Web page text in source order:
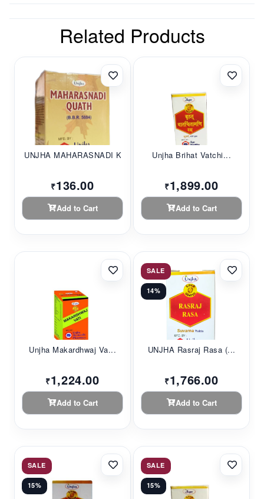
Related Products
UNJHA MAHARASNADI K...
₹136.00
Add to Cart
Unjha Brihat Vatchi...
₹1,899.00
Add to Cart
Unjha Makardhwaj Va...
₹1,224.00
Add to Cart
SALE
14%
UNJHA Rasraj Rasa (...
₹1,766.00
Add to Cart
SALE
15%
SALE
15%